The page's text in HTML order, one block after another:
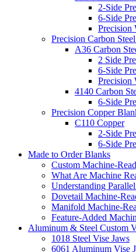
2-Side
6-Side
Precision
Precision Carbon
A36 Carbon
2 Side
6-Side
Precision
4140 Carbon
6-Side
Precision Copper
C110 Copper
2-Side
6-Side
Made to Order Blanks
Custom Machine-
What Are Machine
Understanding
Dovetail Machine-
Manifold Machine-
Feature-Added
Aluminum & Steel Custom
1018 Steel Vise Jaws
6061 Aluminum Vise